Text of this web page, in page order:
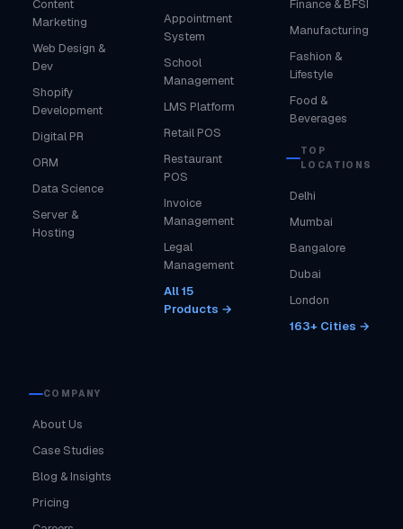
Content
Marketing
Web Design &
Dev
Shopify
Development
Digital PR
ORM
Data Science
Server &
Hosting
Appointment
System
School
Management
LMS Platform
Retail POS
Restaurant
POS
Invoice
Management
Legal
Management
All 15
Products →
Finance & BFSI
Manufacturing
Fashion &
Lifestyle
Food &
Beverages
TOP
LOCATIONS
Delhi
Mumbai
Bangalore
Dubai
London
163+ Cities →
COMPANY
About Us
Case Studies
Blog & Insights
Pricing